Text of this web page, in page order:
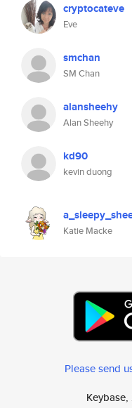
cryptocateve
Eve
smchan
SM Chan
alansheehy
Alan Sheehy
kd90
kevin duong
Katie Macke
Please send